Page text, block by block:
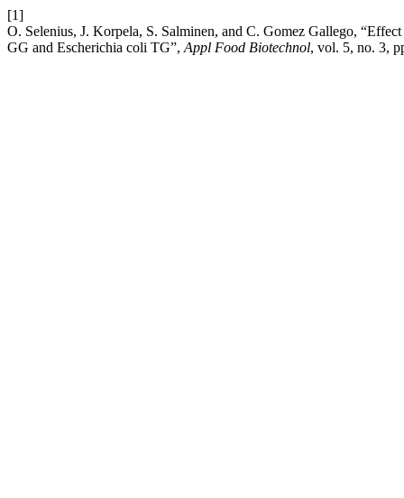
[1]
O. Selenius, J. Korpela, S. Salminen, and C. Gomez Gallego,
GG and Escherichia coli TG”, Appl Food Biotechnol, vol. 5, no. 3,